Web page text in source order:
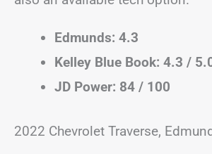
Edmunds: 4.3
Kelley Blue Book: 4.3 /
JD Power: 84 / 100
2022 Chevrolet Traverse,